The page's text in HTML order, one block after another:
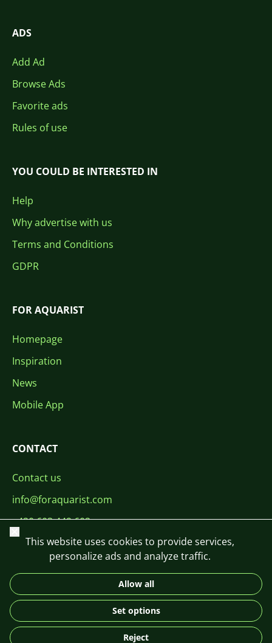
ADS
Add Ad
Browse Ads
Favorite ads
Rules of use
YOU COULD BE INTERESTED IN
Help
Why advertise with us
Terms and Conditions
GDPR
FOR AQUARIST
Homepage
Inspiration
News
Mobile App
CONTACT
Contact us
info@foraquarist.com
+420 603 449 602
DE
© 2026 For Aquarist
Close
This website uses cookies to provide services,
personalize ads and analyze traffic.
Allow all
Set options
Reject